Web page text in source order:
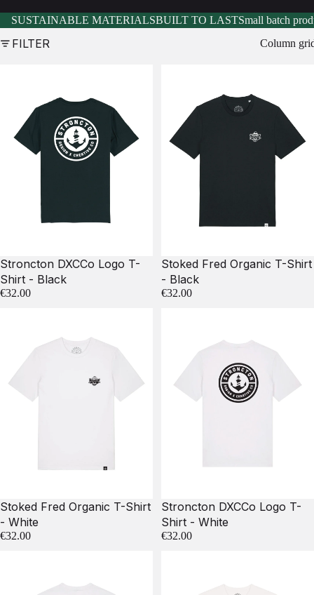
SUSTAINABLE MATERIALSBUILT TO LASTSmall batch
FILTER Column
Stroncton DXCCo Logo T-
Shirt - Black
€32.00
Stoked Fred Organic T-Shirt
- Black
€32.00
Stoked Fred Organic T-Shirt
- White
€32.00
Stroncton DXCCo Logo T-
Shirt - White
€32.00